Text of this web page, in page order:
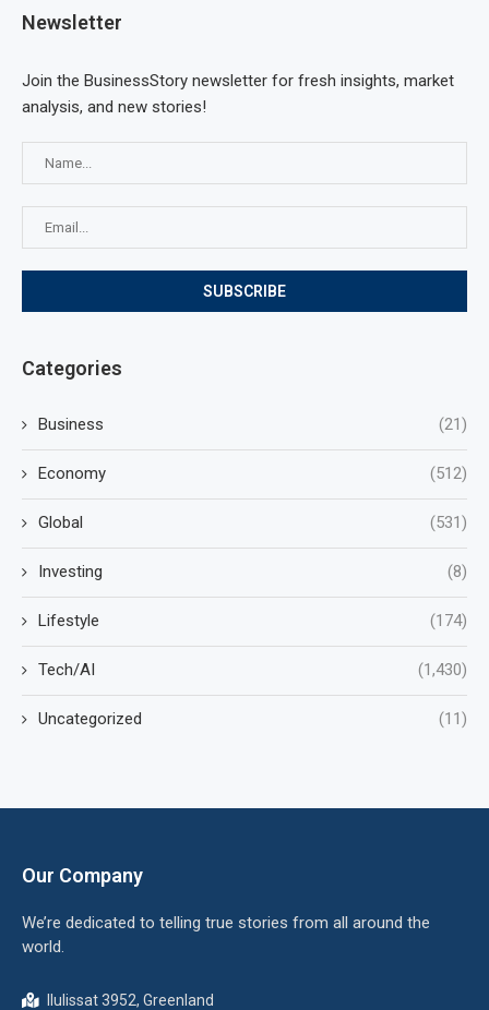
Newsletter
Join the BusinessStory newsletter for fresh insights, market
analysis, and new stories!
Categories
Business (21)
Economy (512)
Global (531)
Investing (8)
Lifestyle (174)
Tech/AI (1,430)
Uncategorized (11)
Our Company
We’re dedicated to telling true stories from all around the
world.
Ilulissat 3952, Greenland